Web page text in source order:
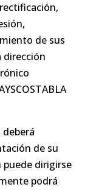
de sus
dirección
deberá
de su
puede dirigirse
podrá